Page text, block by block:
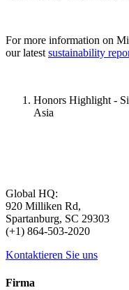
For more information on
our latest sustainability
Honors Highlight -
Asia
Global HQ:
920 Milliken Rd,
Spartanburg, SC 29303
(+1) 864-503-2020
Kontaktieren Sie uns
Firma